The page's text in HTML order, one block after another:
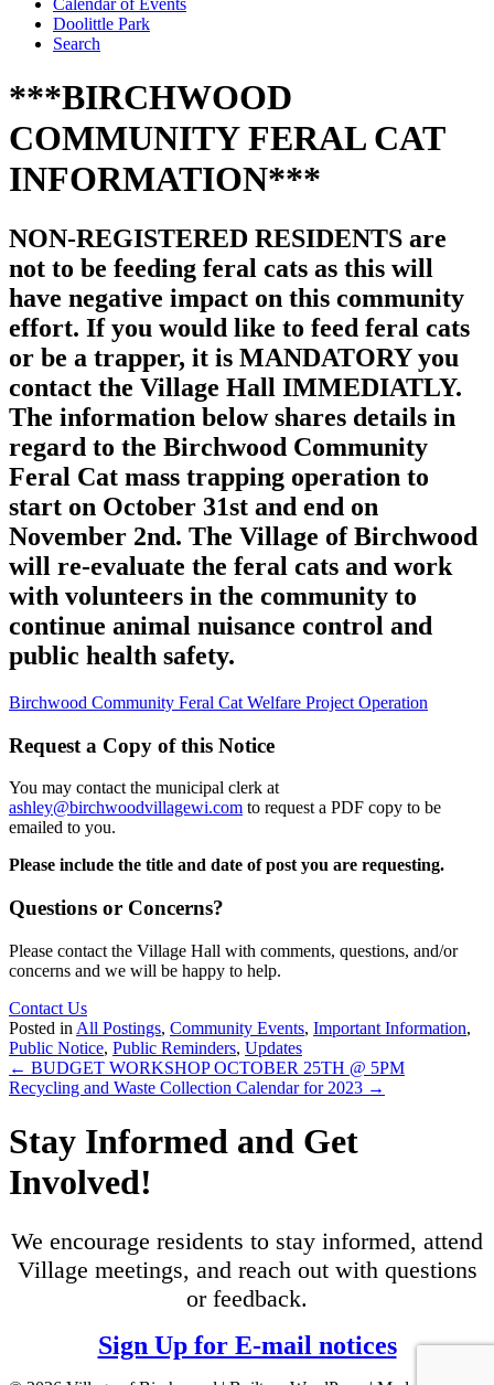
Calendar of Events
Doolittle Park
Search
***BIRCHWOOD
COMMUNITY FERAL CAT
INFORMATION***
NON-REGISTERED RESIDENTS are
not to be feeding feral cats as this will
have negative impact on this community
effort. If you would like to feed feral cats
or be a trapper, it is MANDATORY you
contact the Village Hall IMMEDIATLY.
The information below shares details in
regard to the Birchwood Community
Feral Cat mass trapping operation to
start on October 31st and end on
November 2nd. The Village of Birchwood
will re-evaluate the feral cats and work
with volunteers in the community to
continue animal nuisance control and
public health safety.
Birchwood Community Feral Cat Welfare Project Operation
Request a Copy of this Notice
You may contact the municipal clerk at
ashley@birchwoodvillagewi.com to request a PDF copy to be
emailed to you.
Please include the title and date of post you are requesting.
Questions or Concerns?
Please contact the Village Hall with comments, questions, and/or
concerns and we will be happy to help.
Contact Us
Posted in All Postings, Community Events, Important Information,
Public Notice, Public Reminders, Updates
Posts
navigation
← BUDGET WORKSHOP OCTOBER 25TH @ 5PM
Recycling and Waste Collection Calendar for 2023 →
Stay Informed and Get
Involved!
We encourage residents to stay informed, attend
Village meetings, and reach out with questions
or feedback.
Sign Up for E-mail notices